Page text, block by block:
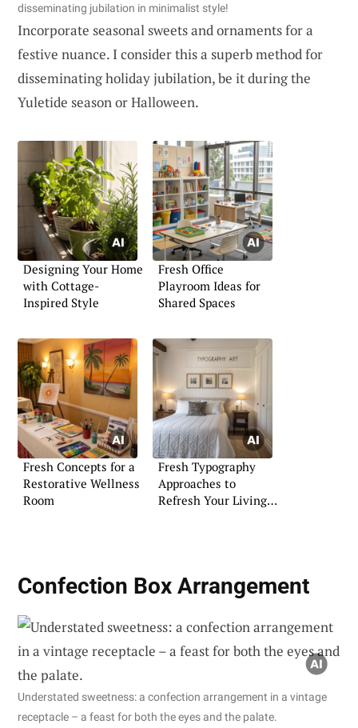
disseminating jubilation in minimalist style!
Incorporate seasonal sweets and ornaments for a
festive nuance. I consider this a superb method for
disseminating holiday jubilation, be it during the
Yuletide season or Halloween.
Designing Your Home
with Cottage-
Inspired Style
Fresh Office
Playroom Ideas for
Shared Spaces
Fresh Concepts for a
Restorative Wellness
Room
Fresh Typography
Approaches to
Refresh Your Living
Confection Box Arrangement
Understated sweetness: a confection arrangement in a vintage
receptacle – a feast for both the eyes and the palate.